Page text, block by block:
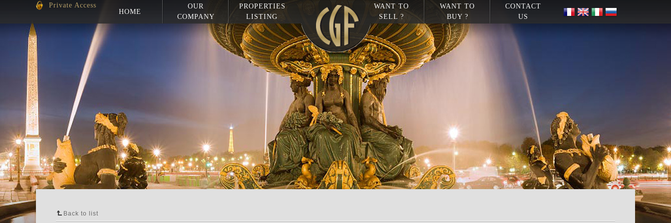
Private Access
HOME
OUR
COMPANY
PROPERTIES
LISTING
WANT TO
SELL ?
WANT TO
BUY ?
CONTACT
US
Back to list